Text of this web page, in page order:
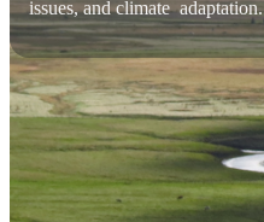
issues, and climate adaptation.